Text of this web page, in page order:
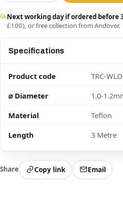
Next working day if ordered before
£100), or free collection from Andover.
Specifications
Product code
TRC-
⌀ Diameter
1.0-
Material
Teflon
Length
3 Metre
Share Copy link Email